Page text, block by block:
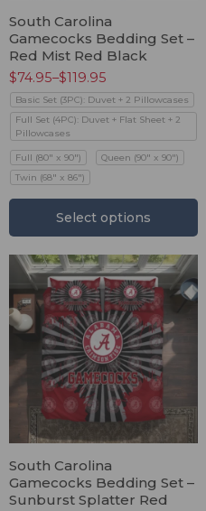
South Carolina
Gamecocks Bedding Set –
Red Mist Red Black
$74.95–$119.95
Basic Set (3PC): Duvet + 2 Pillowcases
Full Set (4PC): Duvet + Flat Sheet + 2
Pillowcases
Full (80" x 90")
Queen (90" x 90")
Twin (68" x 86")
Select options
South Carolina
Gamecocks Bedding Set –
Sunburst Splatter Red